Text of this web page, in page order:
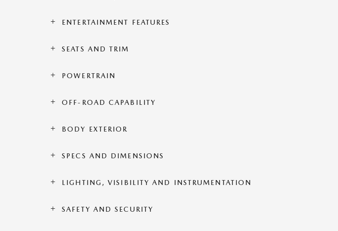
ENTERTAINMENT FEATURES
SEATS AND TRIM
POWERTRAIN
OFF-ROAD CAPABILITY
BODY EXTERIOR
SPECS AND DIMENSIONS
LIGHTING, VISIBILITY AND INSTRUMENTATION
SAFETY AND SECURITY